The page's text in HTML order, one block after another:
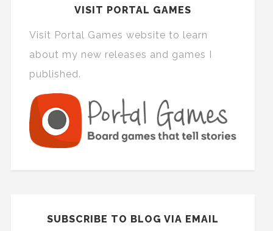
VISIT PORTAL GAMES
Visit Portal Games website to learn
about my new releases and games I
published.
SUBSCRIBE TO BLOG VIA EMAIL